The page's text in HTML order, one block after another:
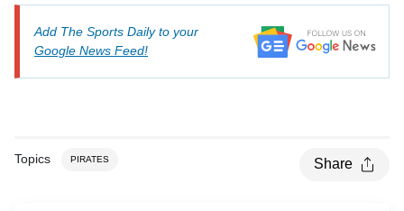
Add The Sports Daily to your
Google News Feed!
Topics PIRATES Share